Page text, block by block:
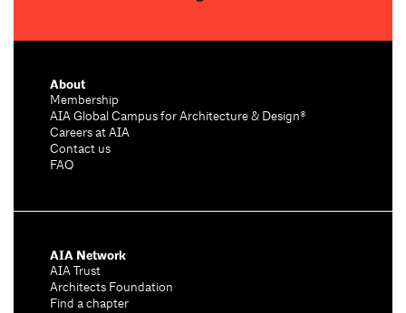
About
Membership
AIA Global Campus for Architecture & Design®
Careers at AIA
Contact us
FAQ
AIA Network
AIA Trust
Architects Foundation
Find a chapter